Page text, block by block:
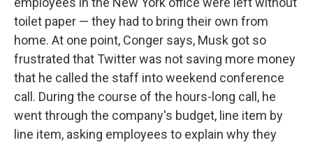
toilet paper — they had to bring their own from
home. At one point, Conger says, Musk got so
frustrated that Twitter was not saving more money
that he called the staff into weekend conference
call. During the course of the hours-long call, he
went through the company's budget, line item by
line item, asking employees to explain why they